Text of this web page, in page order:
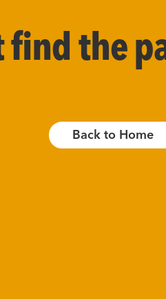
find the
Back to Home